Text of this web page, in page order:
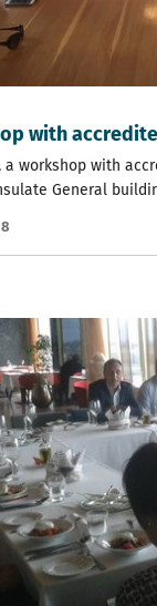
with
a workshop with
General